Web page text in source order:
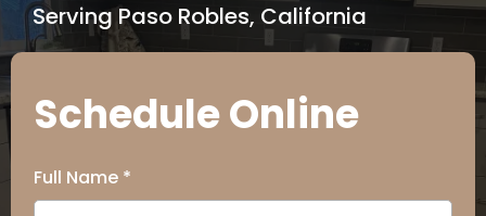
Serving Paso Robles, California
Schedule Online
Full Name *